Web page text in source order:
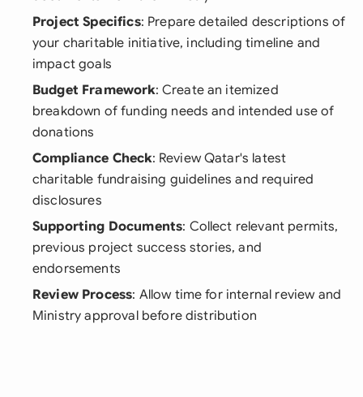
Project Specifics: Prepare detailed descriptions of
your charitable initiative, including timeline and
impact goals
Budget Framework: Create an itemized
breakdown of funding needs and intended use of
donations
Compliance Check: Review Qatar's latest
charitable fundraising guidelines and required
disclosures
Supporting Documents: Collect relevant permits,
previous project success stories, and
endorsements
Review Process: Allow time for internal review and
Ministry approval before distribution